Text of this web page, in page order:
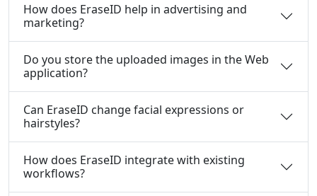
How does EraseID help in advertising and
marketing?
Do you store the uploaded images in the Web
application?
Can EraseID change facial expressions or
hairstyles?
How does EraseID integrate with existing
workflows?